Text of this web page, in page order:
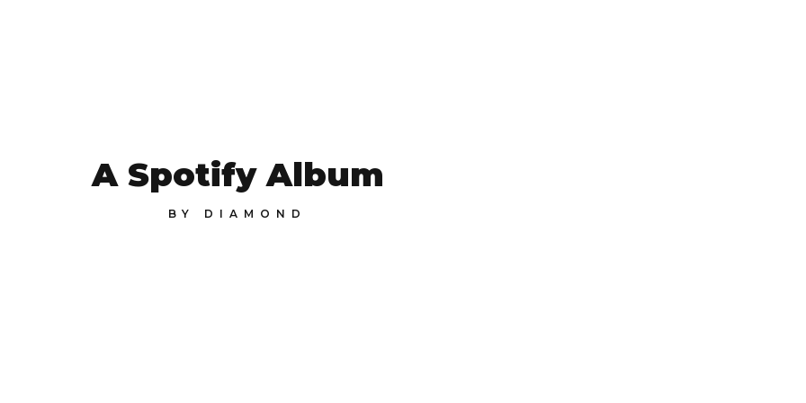
A Spotify Album
BY DIAMOND